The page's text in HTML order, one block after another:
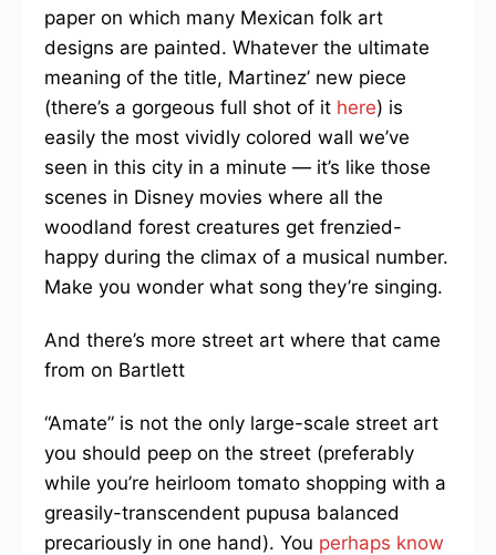
paper on which many Mexican folk art
designs are painted. Whatever the ultimate
meaning of the title, Martinez’ new piece
(there’s a gorgeous full shot of it here) is
easily the most vividly colored wall we’ve
seen in this city in a minute — it’s like those
scenes in Disney movies where all the
woodland forest creatures get frenzied-
happy during the climax of a musical number.
Make you wonder what song they’re singing.
And there’s more street art where that came
from on Bartlett
“Amate” is not the only large-scale street art
you should peep on the street (preferably
while you’re heirloom tomato shopping with a
greasily-transcendent pupusa balanced
precariously in one hand). You perhaps know